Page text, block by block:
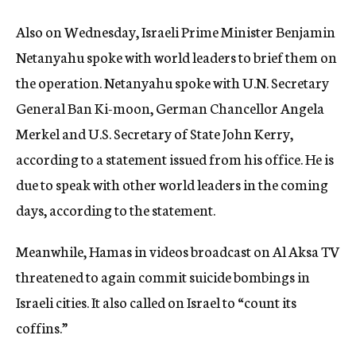
Also on Wednesday, Israeli Prime Minister Benjamin
Netanyahu spoke with world leaders to brief them on
the operation. Netanyahu spoke with U.N. Secretary
General Ban Ki-moon, German Chancellor Angela
Merkel and U.S. Secretary of State John Kerry,
according to a statement issued from his office. He is
due to speak with other world leaders in the coming
days, according to the statement.
Meanwhile, Hamas in videos broadcast on Al Aksa TV
threatened to again commit suicide bombings in
Israeli cities. It also called on Israel to “count its
coffins.”